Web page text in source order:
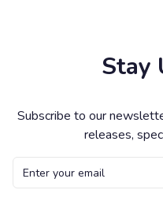
Stay
Subscribe to our
releases,